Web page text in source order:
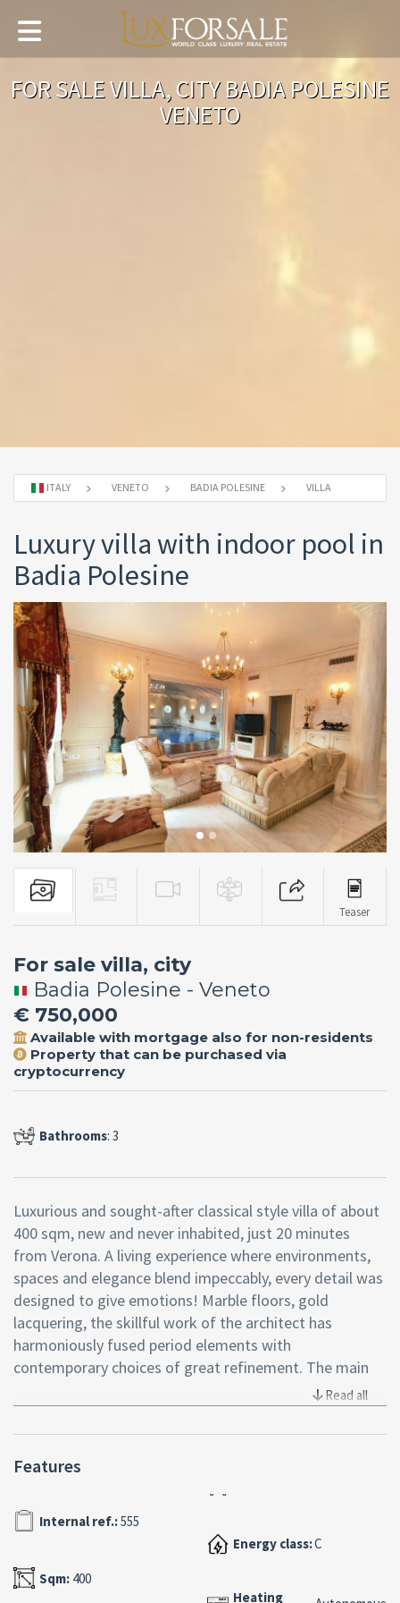
FOR SALE VILLA, CITY BADIA POLESINE
VENETO
ITALY VENETO BADIA POLESINE VILLA
Luxury villa with indoor pool in
Badia Polesine
Teaser
For sale villa, city
Badia Polesine - Veneto
€ 750,000
Available with mortgage also for non-residents
Property that can be purchased via
cryptocurrency
Bathrooms: 3
Luxurious and sought-after classical style villa of about
400 sqm, new and never inhabited, just 20 minutes
from Verona. A living experience where environments,
spaces and elegance blend impeccably, every detail was
designed to give emotions! Marble floors, gold
lacquering, the skillful work of the architect has
harmoniously fused period elements with
contemporary choices of great refinement. The main
entrance opens onto the large living room, an
environment that invites conviviality, a place to relax in
front of the fireplace and the glass window overlooking
the pool, the real star of the property, the pool is indoor
and heated, 16sqm x6sqm with whirlpool, a unique
space characterized by beamed ceilings, large arched
windows and teak wood floors. The pool itself is
finished with sought-after mosaics and handcrafted
Botticino marble, and two Bisazza-tiled showers,
fountains and 800´s walkways complete the space. On
Read all
Features
Internal ref.:555
Sqm: 400
Energy class:C
Heating